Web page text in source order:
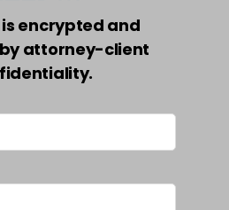
encrypted and
attorney-client